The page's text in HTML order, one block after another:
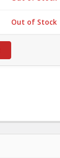
Out of Stock